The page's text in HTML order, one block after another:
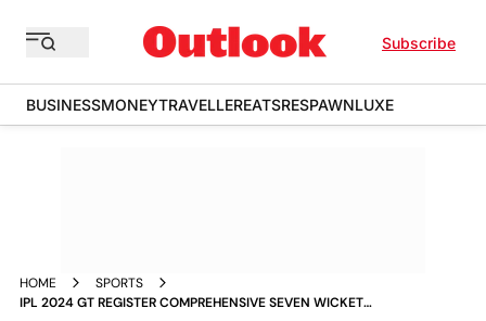
Subscribe
BUSINESSMONEYTRAVELLEREATSRESPAWNLUXE
HOME
SPORTS
IPL 2024 GT REGISTER COMPREHENSIVE SEVEN WICKET